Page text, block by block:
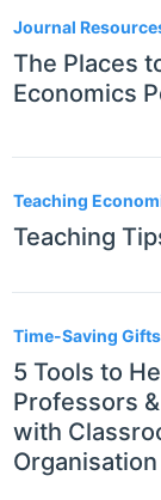
Journal
The Places
Economics
Teaching
Teaching
Time-Saving Gifts
5 Tools to
Professors
with
Organisation